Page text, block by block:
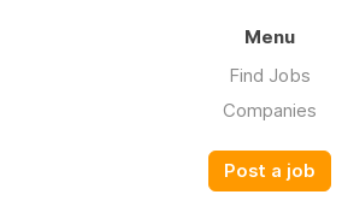
Menu
Find Jobs
Companies
Post a job